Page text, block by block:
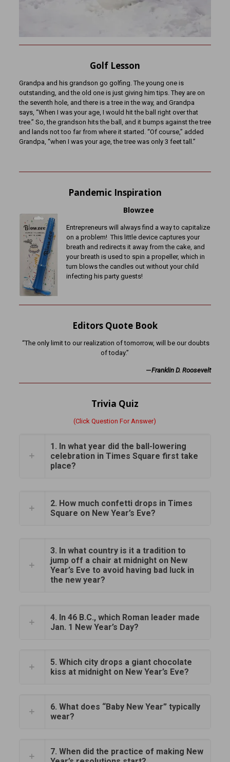
Golf Lesson
Grandpa and his grandson go golfing. The young one is
outstanding, and the old one is just giving him tips. They are on
the seventh hole, and there is a tree in the way, and Grandpa
says, “When I was your age, I would hit the ball right over that
tree.” So, the grandson hits the ball, and it bumps against the tree
and lands not too far from where it started. “Of course,” added
Grandpa, “when I was your age, the tree was only 3 feet tall.”
Pandemic Inspiration
Blowzee
Entrepreneurs will always find a way to capitalize
on a problem! This little device captures your
breath and redirects it away from the cake, and
your breath is used to spin a propeller, which in
turn blows the candles out without your child
infecting his party guests!
Editors Quote Book
“The only limit to our realization of tomorrow, will be our doubts
of today.”
—Franklin D. Roosevelt
Trivia Quiz
(Click Question For Answer)
1. In what year did the ball-lowering
celebration in Times Square first take
place?
2. How much confetti drops in Times
Square on New Year’s Eve?
3. In what country is it a tradition to
jump off a chair at midnight on New
Year’s Eve to avoid having bad luck in
the new year?
4. In 46 B.C., which Roman leader made
Jan. 1 New Year’s Day?
5. Which city drops a giant chocolate
kiss at midnight on New Year’s Eve?
6. What does “Baby New Year” typically
wear?
7. When did the practice of making New